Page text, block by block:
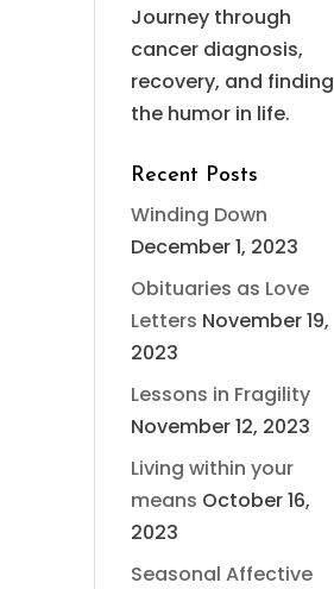
Journey through
cancer diagnosis,
recovery, and finding
the humor in life.
Recent Posts
Winding Down
December 1, 2023
Obituaries as Love
Letters November 19,
2023
Lessons in Fragility
November 12, 2023
Living within your
means October 16,
2023
Seasonal Affective